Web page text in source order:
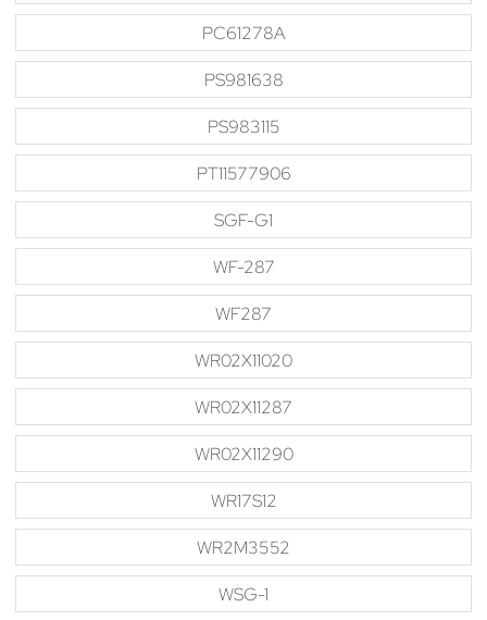
PC61278A
PS981638
PS983115
PT11577906
SGF-G1
WF-287
WF287
WR02X11020
WR02X11287
WR02X11290
WR17S12
WR2M3552
WSG-1